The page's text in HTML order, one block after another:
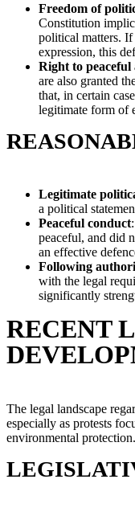
Freedom of
Constitution
political matters.
expression, this
Right to peaceful
are also granted
that, in certain
legitimate form of
Legitimate
a political
Peaceful conduct
peaceful, and did
an effective
Following
with the legal
significantly
RECENT
The legal landscape
especially as protests
environmental